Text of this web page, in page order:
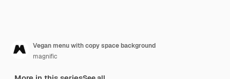
Vegan menu with copy space background
magnific